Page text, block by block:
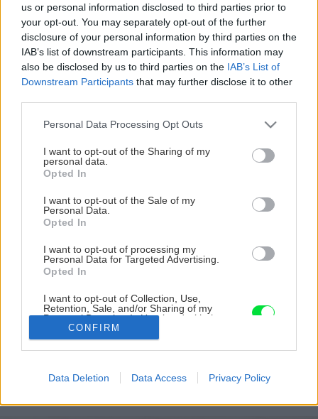
us or personal information disclosed to third parties prior to
your opt-out. You may separately opt-out of the further
disclosure of your personal information by third parties on the
IAB’s list of downstream participants. This information may
also be disclosed by us to third parties on the IAB’s List of
Downstream Participants that may further disclose it to other
Please note that this website/app uses one or more Google
not limited to your visit or usage behaviour. You may click to
grant or deny consent to Google and its third-party tags to
use your data for below specified purposes in below Google
consent section.
Personal Data Processing Opt Outs
I want to opt-out of the Sharing of my
personal data.
Opted In
I want to opt-out of the Sale of my
Personal Data.
Opted In
I want to opt-out of processing my
Personal Data for Targeted Advertising.
Opted In
I want to opt-out of Collection, Use,
Retention, Sale, and/or Sharing of my
Personal Data that Is Unrelated with the
Purposes for which it was collected.
Opted Out
CONFIRM
Data Deletion Data Access Privacy Policy
Zdroj: Michal Čiliak
Na strome postavil unikátny domček. Akým výzvam